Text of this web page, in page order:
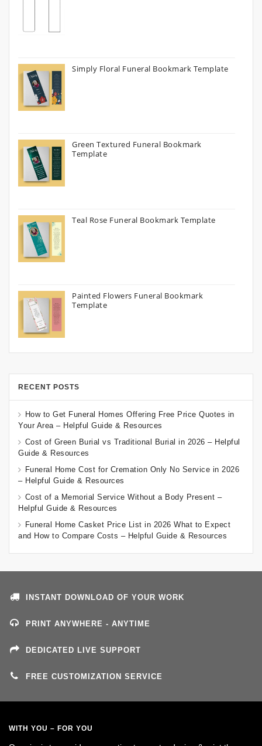
Simply Floral Funeral Bookmark Template
Green Textured Funeral Bookmark
Template
Teal Rose Funeral Bookmark Template
Painted Flowers Funeral Bookmark
Template
RECENT POSTS
How to Get Funeral Homes Offering Free Price Quotes in
Your Area – Helpful Guide & Resources
Cost of Green Burial vs Traditional Burial in 2026 – Helpful
Guide & Resources
Funeral Home Cost for Cremation Only No Service in 2026
– Helpful Guide & Resources
Cost of a Memorial Service Without a Body Present –
Helpful Guide & Resources
Funeral Home Casket Price List in 2026 What to Expect
and How to Compare Costs – Helpful Guide & Resources
INSTANT DOWNLOAD OF YOUR WORK
PRINT ANYWHERE - ANYTIME
DEDICATED LIVE SUPPORT
FREE CUSTOMIZATION SERVICE
WITH YOU – FOR YOU